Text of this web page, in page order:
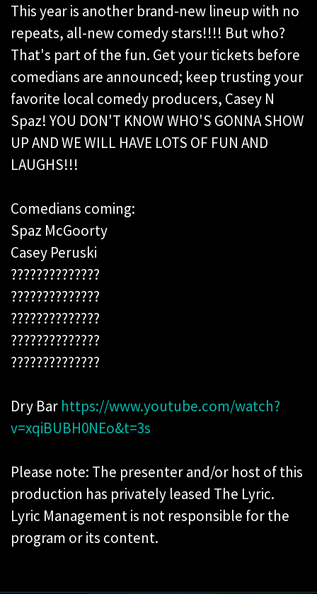
This year is another brand-new lineup with no
repeats, all-newcomedy stars!!!! But who?
That's part of the fun. Get your tickets before
comedians are announced; keep trusting your
favorite local comedy producers, Casey N
Spaz! YOU DON'T KNOW WHO'S GONNA SHOW
UP AND WE WILL HAVE LOTS OF FUN AND
LAUGHS!!!
Comedians coming:
Spaz McGoorty
Casey Peruski
??????????????
??????????????
??????????????
??????????????
??????????????
Dry Bar https://www.youtube.com/watch?
v=xqiBUBH0NEo&t=3s
Please note: The presenter and/or host of this
production has privately leased The Lyric.
Lyric Management is not responsible for the
program or its content.